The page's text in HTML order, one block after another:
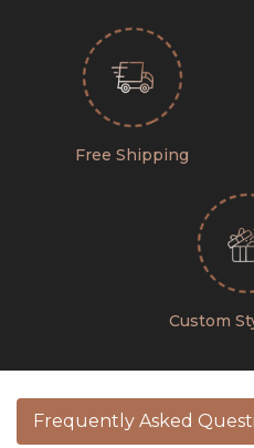
Free Shipping
Custom
Frequently Asked